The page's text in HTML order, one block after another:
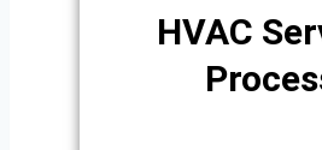
HVAC